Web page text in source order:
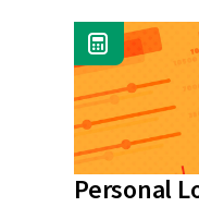
Personal